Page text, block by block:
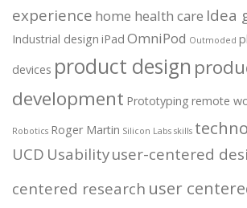
experience home health care Idea
Industrial design iPad OmniPod Outmoded
devices product design
development Prototyping remote
Robotics Roger Martin Silicon Labs skills
UCD Usabilityuser-centered
centered research user